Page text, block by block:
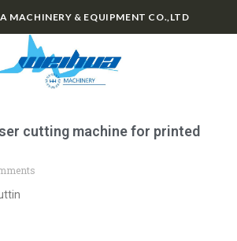
MACHINERY & EQUIPMENT CO.,LTD
cutting machine for printed